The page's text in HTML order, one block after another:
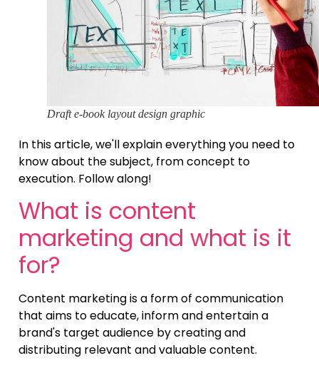
Draft e-book layout design graphic
In this article, we'll explain everything you need to
know about the subject, from concept to
execution. Follow along!
What is content
marketing and what is it
for?
Content marketing is a form of communication
that aims to educate, inform and entertain a
brand's target audience by creating and
distributing relevant and valuable content.